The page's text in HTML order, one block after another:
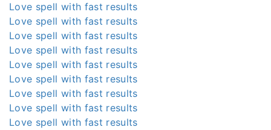
Love spell with fast results
Love spell with fast results
Love spell with fast results
Love spell with fast results
Love spell with fast results
Love spell with fast results
Love spell with fast results
Love spell with fast results
Love spell with fast results